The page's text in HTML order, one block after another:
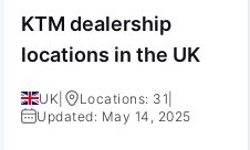
KTM dealership
locations in the UK
UK Locations: 31
Updated: May 14, 2025